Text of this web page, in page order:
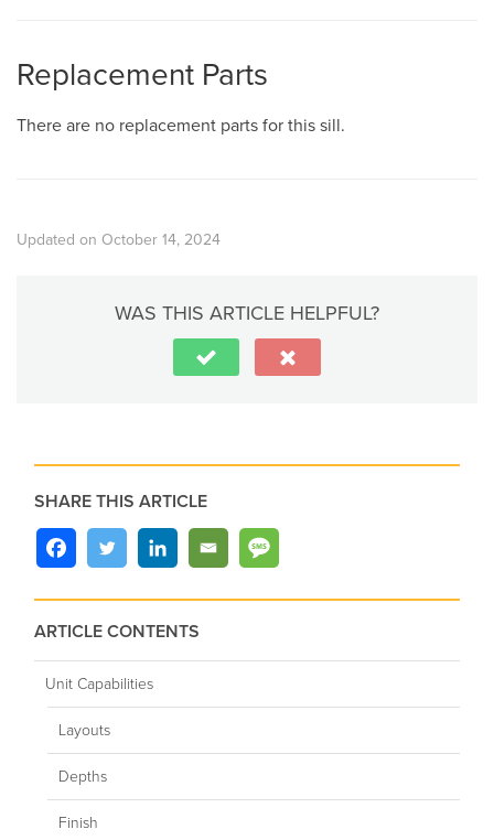
Replacement Parts
There are no replacement parts for this sill.
Updated on October 14, 2024
WAS THIS ARTICLE HELPFUL?
SHARE THIS ARTICLE
ARTICLE CONTENTS
Unit Capabilities
Layouts
Depths
Finish